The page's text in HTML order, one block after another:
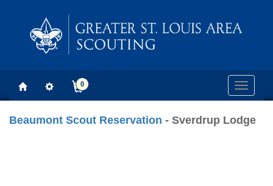
Toggle
0
Beaumont Scout Reservation - Sverdrup Lodge